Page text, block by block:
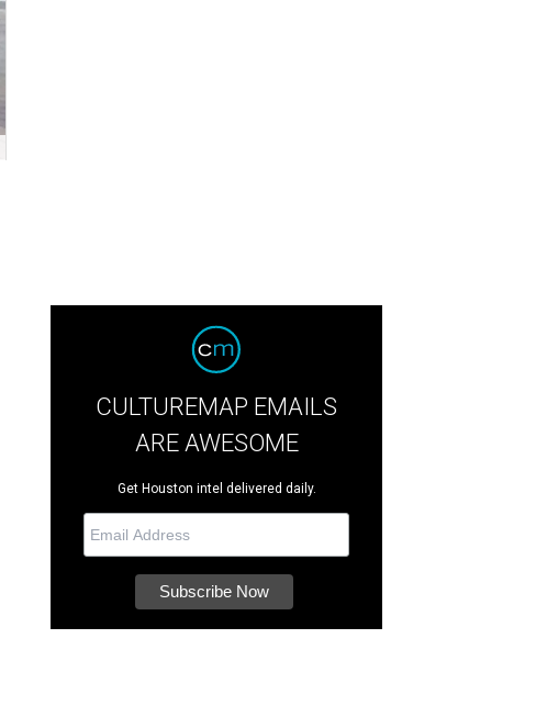
CULTUREMAP EMAILS
ARE AWESOME
Get Houston intel delivered daily.